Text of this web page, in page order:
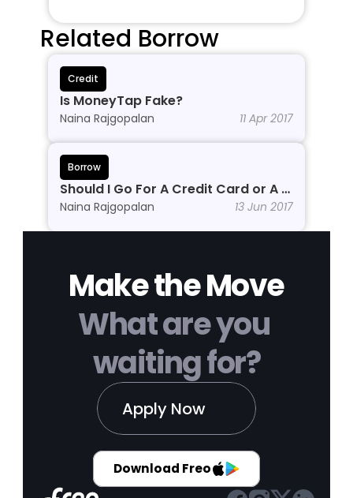
Related Borrow
Credit
Is MoneyTap Fake?
Naina Rajgopalan 11 Apr 2017
Borrow
Should I Go For A Credit Card or A
Personal Line of Credit?
Naina Rajgopalan 13 Jun 2017
Make the Move
What are you
waiting for?
Apply Now
Download Freo